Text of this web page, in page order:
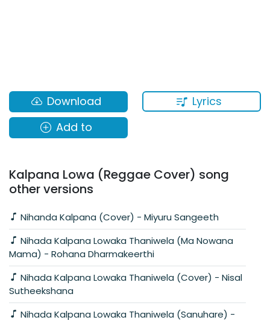
Lyrics
Download
Add to
Kalpana Lowa (Reggae Cover) song
other versions
Nihanda Kalpana (Cover) - Miyuru Sangeeth
Mama) - Rohana Dharmakeerthi
Sutheekshana